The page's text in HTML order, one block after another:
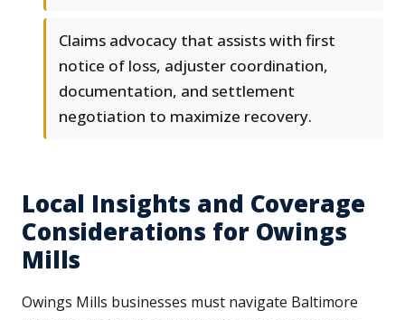
Claims advocacy that assists with first
notice of loss, adjuster coordination,
documentation, and settlement
negotiation to maximize recovery.
Local Insights and Coverage
Considerations for Owings
Mills
Owings Mills businesses must navigate Baltimore